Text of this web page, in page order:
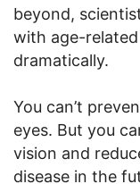
beyond,
with age-
dramatically.
You can’t
eyes. But you
vision and
disease in the